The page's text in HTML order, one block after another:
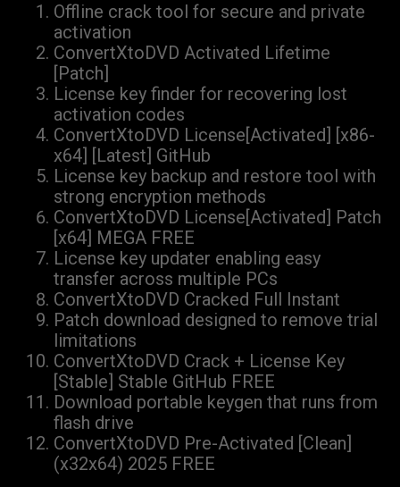
Offline crack tool for secure and private
activation
ConvertXtoDVD Activated Lifetime
[Patch]
License key finder for recovering lost
activation codes
ConvertXtoDVD License[Activated] [x86-
x64] [Latest] GitHub
License key backup and restore tool with
strong encryption methods
ConvertXtoDVD License[Activated] Patch
[x64] MEGA FREE
License key updater enabling easy
transfer across multiple PCs
ConvertXtoDVD Cracked Full Instant
Patch download designed to remove trial
limitations
ConvertXtoDVD Crack + License Key
[Stable] Stable GitHub FREE
Download portable keygen that runs from
flash drive
ConvertXtoDVD Pre-Activated [Clean]
(x32x64) 2025 FREE